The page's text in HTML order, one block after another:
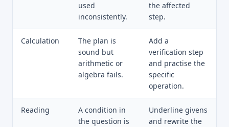
used
inconsistently.
the affected
step.
Calculation
The plan is
sound but
arithmetic or
algebra fails.
Add a
verification step
and practise the
specific
operation.
Reading
A condition in
the question is
Underline givens
and rewrite the